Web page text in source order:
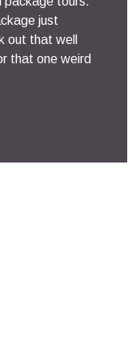
just
out that well
that one weird